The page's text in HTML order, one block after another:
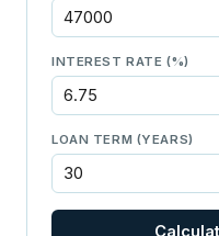
INTEREST RATE (%)
LOAN TERM (YEARS)